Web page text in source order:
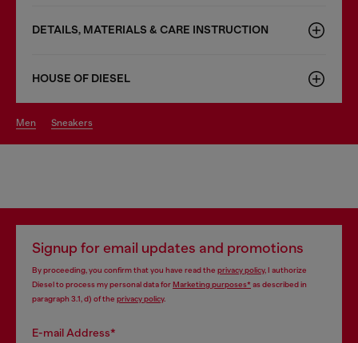
DETAILS, MATERIALS & CARE INSTRUCTION
HOUSE OF DIESEL
men sneakers
Signup for email updates and promotions
By proceeding, you confirm that you have read the privacy policy, I authorize
Diesel to process my personal data forMarketing purposes*as described in
paragraph 3.1, d) of the privacy policy.
E-mail Address*